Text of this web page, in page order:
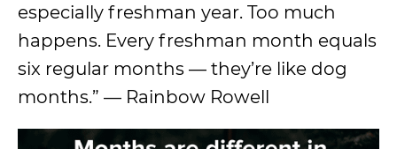
especially freshman year. Too much
happens. Every freshman month equals
six regular months –– they’re like dog
months.” — Rainbow Rowell